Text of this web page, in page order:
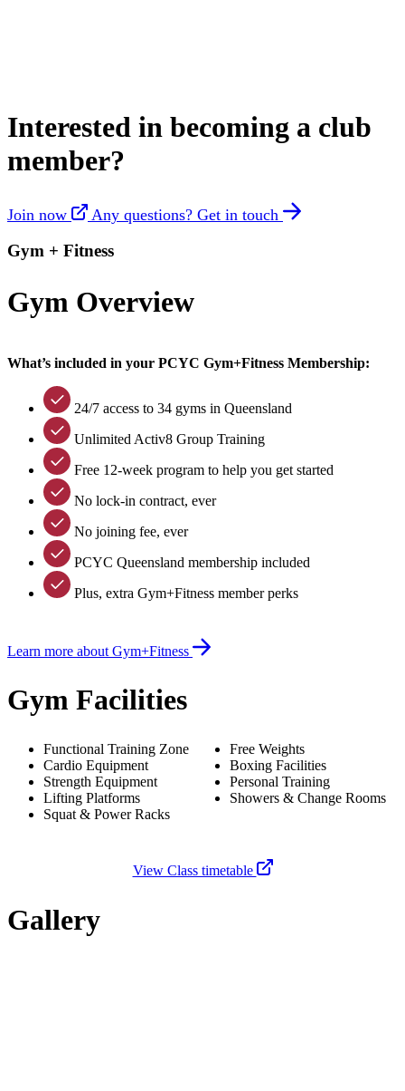
Interested in becoming a club
member?
Join now Any questions? Get in touch
Gym + Fitness
Gym Overview
What’s included in your PCYC Gym+Fitness Membership:
24/7 access to 34 gyms in Queensland
Unlimited Activ8 Group Training
Free 12-week program to help you get started
No lock-in contract, ever
No joining fee, ever
PCYC Queensland membership included
Plus, extra Gym+Fitness member perks
Learn more about Gym+Fitness
Gym Facilities
Functional Training Zone
Cardio Equipment
Strength Equipment
Lifting Platforms
Squat & Power Racks
Free Weights
Boxing Facilities
Personal Training
Showers & Change Rooms
View Class timetable
Gallery